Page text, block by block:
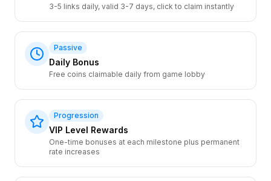
3-5 links daily, valid 3-7 days, click to claim instantly
Passive
Daily Bonus
Free coins claimable daily from game lobby
Progression
VIP Level Rewards
One-time bonuses at each milestone plus permanent
rate increases